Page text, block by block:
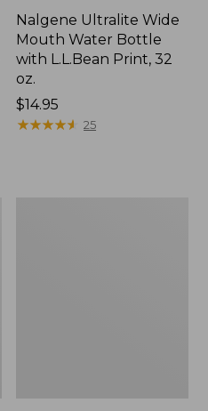
Nalgene Ultralite Wide
Mouth Water Bottle
with L.L.Bean Print, 32
oz.
Price:
$14.95
$14.95
★★★★★
★★★★★ 25